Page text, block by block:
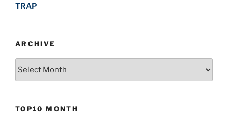
TRAP
ARCHIVE
Archive
TOP10 MONTH